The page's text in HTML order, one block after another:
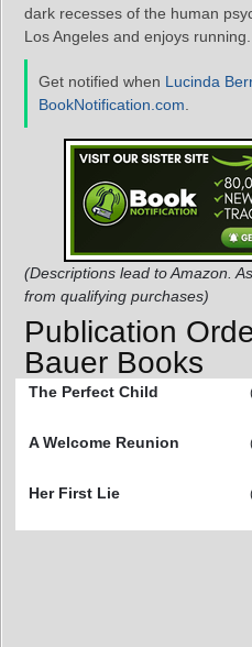
dark recesses of the human
Los Angeles and enjoys running.
Get notified when Lucinda
BookNotification.com
(Descriptions lead to Amazon.
from qualifying purchases)
Publication
Bauer Books
The Perfect Child
A Welcome Reunion
Her First Lie